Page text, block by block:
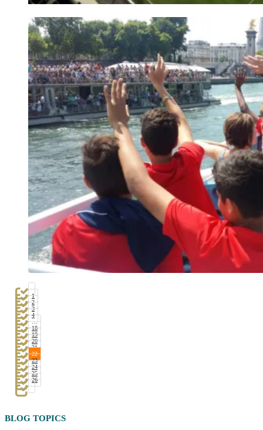
1
2
3
4
…
18
19
20
21
22
23
24
25
26
BLOG TOPICS